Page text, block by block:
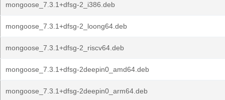
mongoose_7.3.1+dfsg-2_i386.deb
mongoose_7.3.1+dfsg-2_loong64.deb
mongoose_7.3.1+dfsg-2_riscv64.deb
mongoose_7.3.1+dfsg-2deepin0_amd64.deb
mongoose_7.3.1+dfsg-2deepin0_arm64.deb